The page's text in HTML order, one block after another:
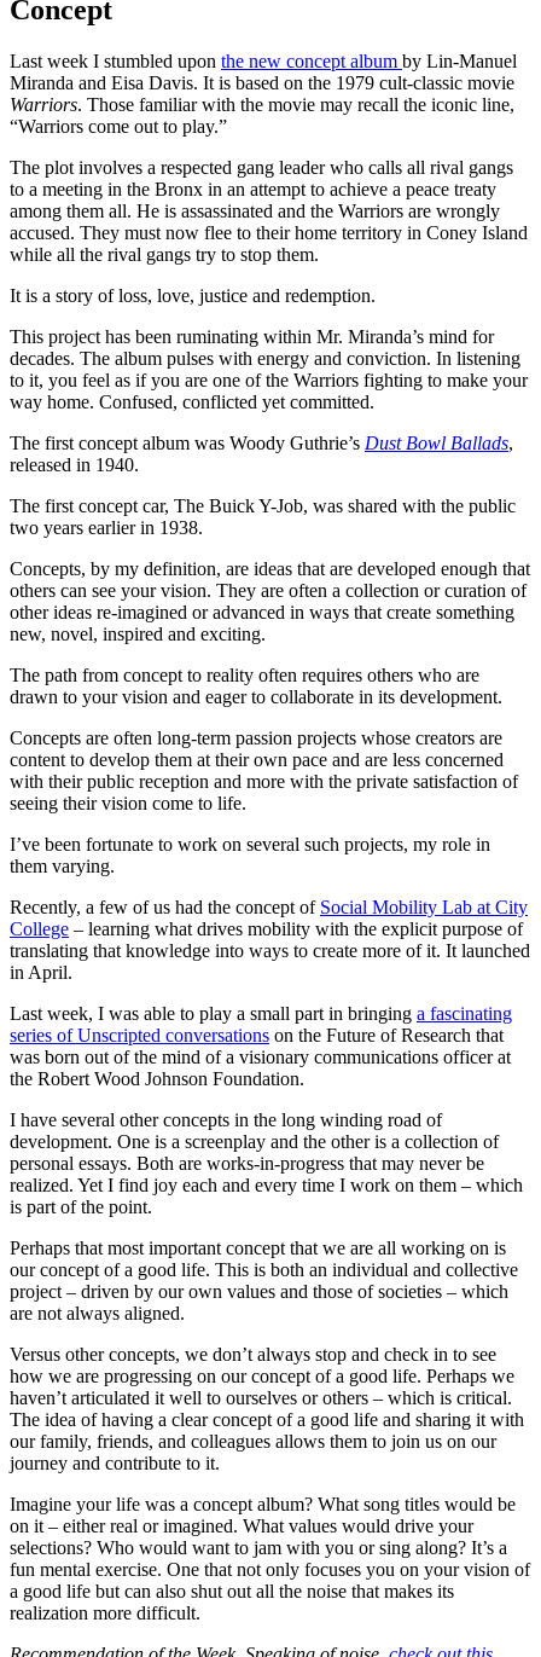
Concept
Last week I stumbled upon the new concept album by Lin-Manuel
Miranda and Eisa Davis. It is based on the 1979 cult-classic movie
Warriors. Those familiar with the movie may recall the iconic line,
“Warriors come out to play.”
The plot involves a respected gang leader who calls all rival gangs
to a meeting in the Bronx in an attempt to achieve a peace treaty
among them all. He is assassinated and the Warriors are wrongly
accused. They must now flee to their home territory in Coney Island
while all the rival gangs try to stop them.
It is a story of loss, love, justice and redemption.
This project has been ruminating within Mr. Miranda’s mind for
decades. The album pulses with energy and conviction. In listening
to it, you feel as if you are one of the Warriors fighting to make your
way home. Confused, conflicted yet committed.
The first concept album was Woody Guthrie’s Dust Bowl Ballads,
released in 1940.
The first concept car, The Buick Y-Job, was shared with the public
two years earlier in 1938.
Concepts, by my definition, are ideas that are developed enough that
others can see your vision. They are often a collection or curation of
other ideas re-imagined or advanced in ways that create something
new, novel, inspired and exciting.
The path from concept to reality often requires others who are
drawn to your vision and eager to collaborate in its development.
Concepts are often long-term passion projects whose creators are
content to develop them at their own pace and are less concerned
with their public reception and more with the private satisfaction of
seeing their vision come to life.
I’ve been fortunate to work on several such projects, my role in
them varying.
Recently, a few of us had the concept of Social Mobility Lab at City
College – learning what drives mobility with the explicit purpose of
translating that knowledge into ways to create more of it. It launched
in April.
Last week, I was able to play a small part in bringing a fascinating
series of Unscripted conversations on the Future of Research that
was born out of the mind of a visionary communications officer at
the Robert Wood Johnson Foundation.
I have several other concepts in the long winding road of
development. One is a screenplay and the other is a collection of
personal essays. Both are works-in-progress that may never be
realized. Yet I find joy each and every time I work on them – which
is part of the point.
Perhaps that most important concept that we are all working on is
our concept of a good life. This is both an individual and collective
project – driven by our own values and those of societies – which
are not always aligned.
Versus other concepts, we don’t always stop and check in to see
how we are progressing on our concept of a good life. Perhaps we
haven’t articulated it well to ourselves or others – which is critical.
The idea of having a clear concept of a good life and sharing it with
our family, friends, and colleagues allows them to join us on our
journey and contribute to it.
Imagine your life was a concept album? What song titles would be
on it – either real or imagined. What values would drive your
selections? Who would want to jam with you or sing along? It’s a
fun mental exercise. One that not only focuses you on your vision of
a good life but can also shut out all the noise that makes its
realization more difficult.